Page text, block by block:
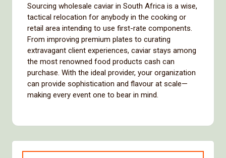
Sourcing wholesale caviar in South Africa is a wise,
tactical relocation for anybody in the cooking or
retail area intending to use first-rate components.
From improving premium plates to curating
extravagant client experiences, caviar stays among
the most renowned food products cash can
purchase. With the ideal provider, your organization
can provide sophistication and flavour at scale—
making every event one to bear in mind.